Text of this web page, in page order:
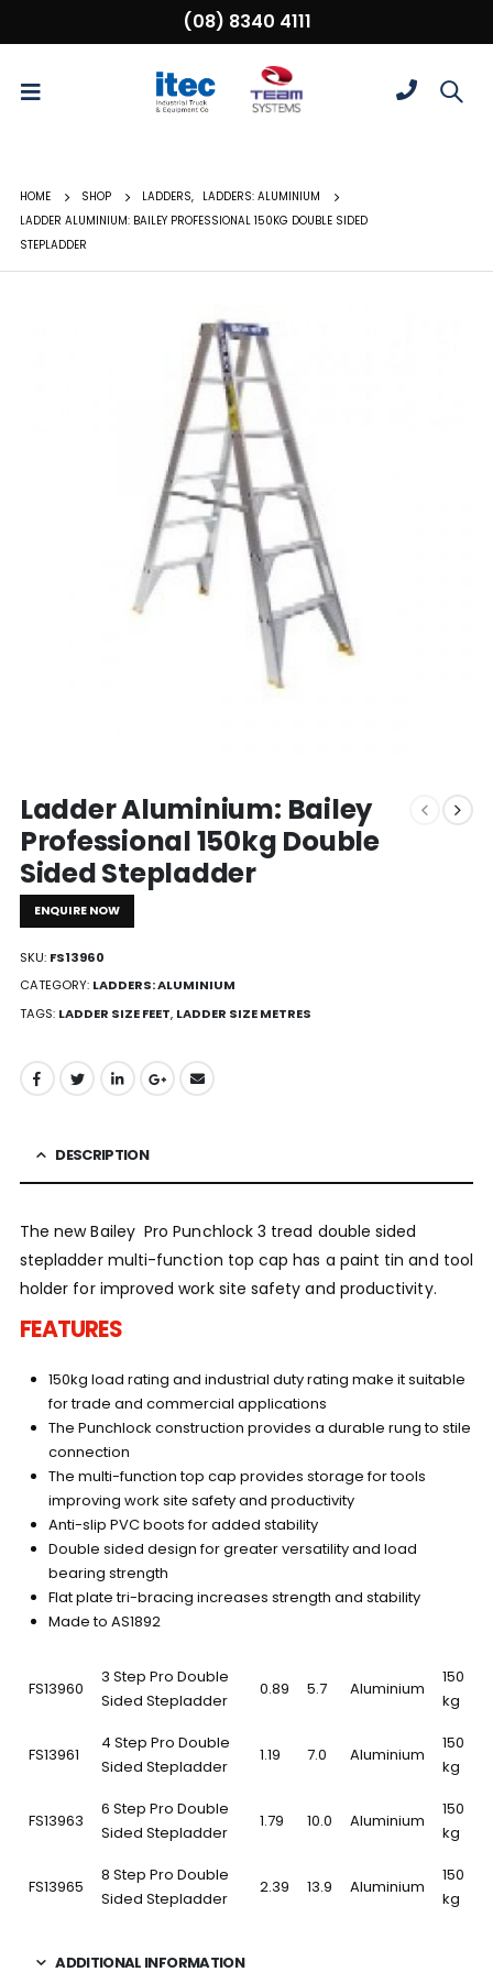
(08) 8340 4111
HOME SHOP LADDERS,
LADDERS: ALUMINIUM
LADDER ALUMINIUM: BAILEY PROFESSIONAL 150KG DOUBLE SIDED
STEPLADDER
Ladder Aluminium: Bailey
Professional 150kg Double
Sided Stepladder
ENQUIRE NOW
SKU: FS13960
CATEGORY: LADDERS: ALUMINIUM
TAGS: LADDER SIZE FEET, LADDER SIZE METRES
DESCRIPTION
The new Bailey Pro Punchlock 3 tread double sided
stepladder multi-function top cap has a paint tin and tool
holder for improved work site safety and productivity.
FEATURES
150kg load rating and industrial duty rating make it suitable
for trade and commercial applications
The Punchlock construction provides a durable rung to stile
connection
The multi-function top cap provides storage for tools
improving work site safety and productivity
Anti-slip PVC boots for added stability
Double sided design for greater versatility and load
bearing strength
Flat plate tri-bracing increases strength and stability
Made to AS1892
FS13960
3 Step Pro Double
Sided Stepladder
0.89 5.7 Aluminium
150
kg
FS13961
4 Step Pro Double
Sided Stepladder
1.19 7.0 Aluminium
150
kg
FS13963
6 Step Pro Double
Sided Stepladder
1.79 10.0 Aluminium
150
kg
FS13965
8 Step Pro Double
Sided Stepladder
2.39 13.9 Aluminium
150
kg
ADDITIONAL INFORMATION